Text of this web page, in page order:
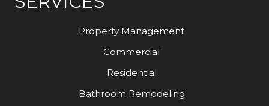
Property Management
Commercial
Residential
Bathroom Remodeling